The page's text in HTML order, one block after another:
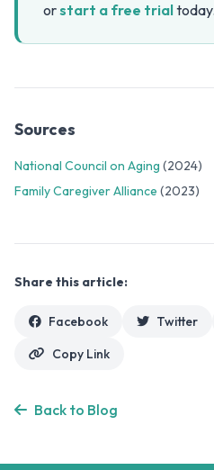
orstart a free trialtoday.
Sources
National Council on Aging (2024)
Family Caregiver Alliance (2023)
Share this article:
Facebook Twitter
Copy Link
Back to Blog